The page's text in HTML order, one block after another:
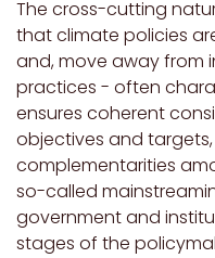
The cross-cutting
that climate policies
and, move away from
practices - often
ensures coherent
objectives and
complementarities
so-called
government and
stages of the